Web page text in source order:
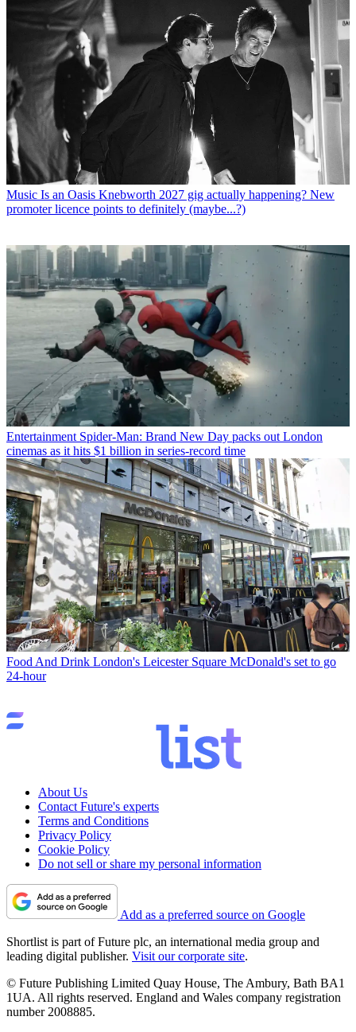
Music Is an Oasis Knebworth 2027 gig actually happening? New
promoter licence points to definitely (maybe...?)
Entertainment Spider-Man: Brand New Day packs out London
cinemas as it hits $1 billion in series-record time
Food And Drink London's Leicester Square McDonald's set to go
24-hour
About Us
Contact Future's experts
Terms and Conditions
Privacy Policy
Cookie Policy
Do not sell or share my personal information
Add as a preferred source on Google
Shortlist is part of Future plc, an international media group and
leading digital publisher. Visit our corporate site.
© Future Publishing Limited Quay House, The Ambury, Bath BA1
1UA. All rights reserved. England and Wales company registration
number 2008885.